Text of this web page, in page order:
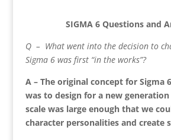
SIGMA 6 Questions and
Q – What went into the decision to
Sigma 6 was first “in the works”?
A – The original concept for Sigma 6
was to design for a new generation
scale was large enough that we
character personalities and create